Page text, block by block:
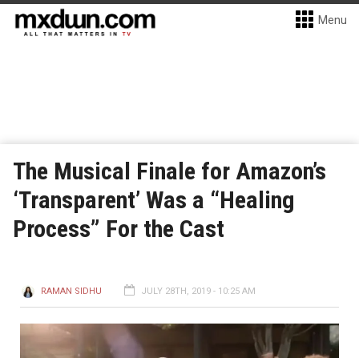
Menu
The Musical Finale for Amazon’s
‘Transparent’ Was a “Healing
Process” For the Cast
RAMAN SIDHU JULY 28TH, 2019 - 10:25 AM